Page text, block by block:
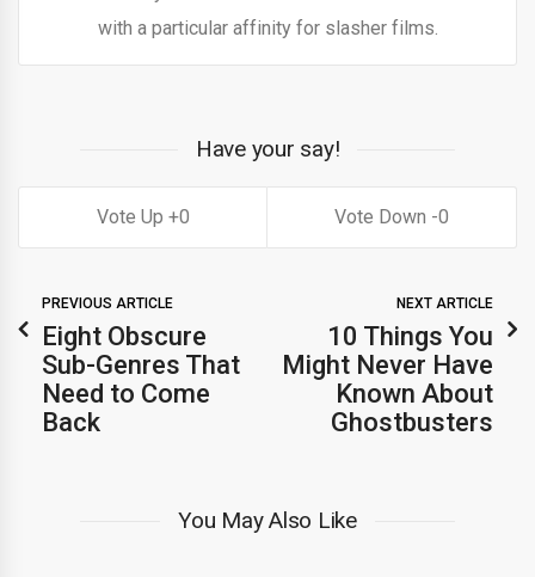
with a particular affinity for slasher films.
Have your say!
0 0
PREVIOUS ARTICLE
Eight Obscure
Sub-Genres That
Need to Come
Back
NEXT ARTICLE
10 Things You
Might Never Have
Known About
Ghostbusters
You May Also Like